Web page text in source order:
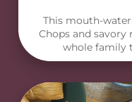
This mouth-
Chops and savory
whole family